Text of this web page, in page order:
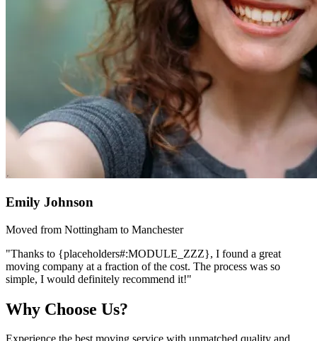
Emily Johnson
Moved from Nottingham to Manchester
"Thanks to {placeholders#:MODULE_ZZZ}, I found a great
moving company at a fraction of the cost. The process was so
simple, I would definitely recommend it!"
Why Choose Us?